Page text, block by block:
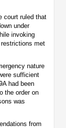
court ruled that
under
invoking
met
nature
sufficient
had been
the order on
was
from